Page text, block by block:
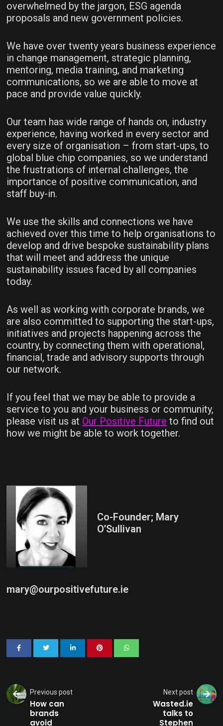
overwhelmed by the jargon, ESG agenda
proposals and new government policies.
We have over twenty years business experience
in change management, strategic planning,
mentoring, media training, and marketing
communications, so we are able to move at
pace and provide value quickly.
Our team has wide range of hands on, industry
experience, having worked in every sector and
every size of organisation – from start-ups, to
global blue chip companies, so we understand
the frustrations of internal challenges, the
importance of positive communication, and
staff buy-in.
We use the skills and connections we have
achieved over this time to help organisations to
develop and drive bespoke sustainability plans
that will meet and address the unique
sustainability issues faced by all companies
today.
As well as working with corporate brands, we
are also committed to supporting the start-ups,
initiatives and projects happening across the
country, by connecting them with operational,
financial, trade and advisory supports through
our network.
If you feel that we may be able to provide a
service to you and your business or community,
please visit us at Our Positive Future to find out
how we might be able to work together.
Co-Founder; Mary
O’Sullivan
mary@ourpositivefuture.ie
Previous post
How can
brands
avoid
Next post
Wasted.ie
talks to
Stephen